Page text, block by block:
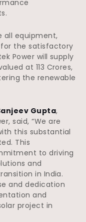
all equipment,
the satisfactory
Power will supply
at 113 Crores,
the renewable
Gupta,
said, “We are
this substantial
This
to driving
and
in India.
and dedication
and
project in